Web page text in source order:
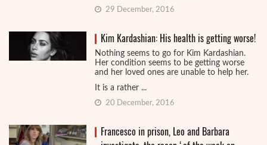
29 December, 2016
Kim Kardashian: His health is getting worse!
Nothing seems to go for Kim Kardashian.
Her condition seems to be getting worse
and her loved ones are unable to help her.
It is a rather ...
20 December, 2016
Francesco in prison, Leo and Barbara